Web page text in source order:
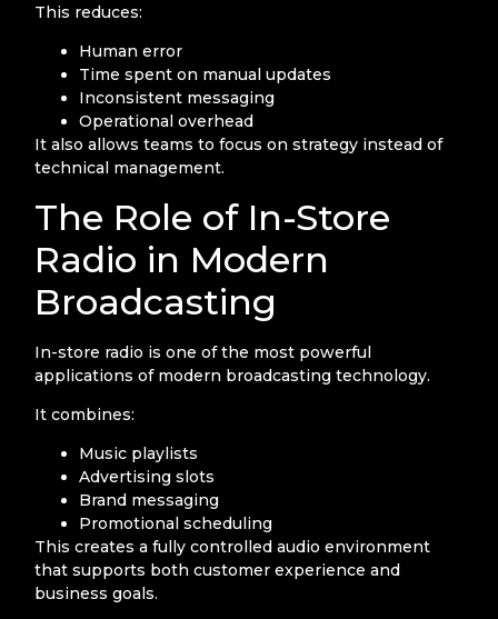
This reduces:
Human error
Time spent on manual updates
Inconsistent messaging
Operational overhead
It also allows teams to focus on strategy instead of
technical management.
The Role of In-Store
Radio in Modern
Broadcasting
In-store radio is one of the most powerful
applications of modern broadcasting technology.
It combines:
Music playlists
Advertising slots
Brand messaging
Promotional scheduling
This creates a fully controlled audio environment
that supports both customer experience and
business goals.